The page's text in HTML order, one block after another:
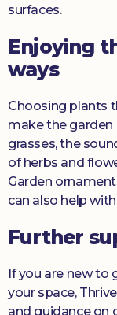
surfaces.
Enjoying
ways
Choosing plants
make the
grasses, the
of herbs and
Garden
can also help
Further
If you are new to
your space,
and guidance on